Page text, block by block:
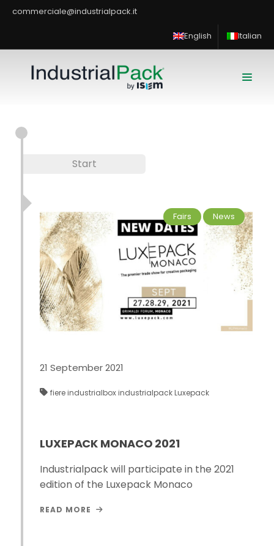
commerciale@industrialpack.it
English Italian
Start
Fairs News
21 September 2021
fiere industrialbox industrialpack Luxepack
LUXEPACK MONACO 2021
Industrialpack will participate in the 2021
edition of the Luxepack Monaco
READ MORE